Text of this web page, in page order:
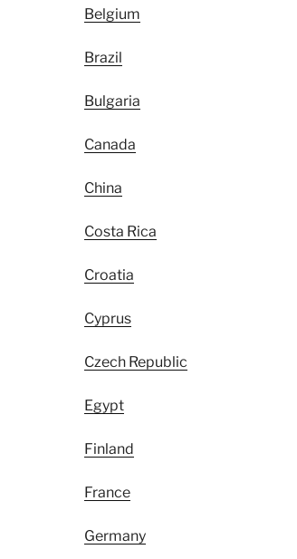
Belgium
Brazil
Bulgaria
Canada
China
Costa Rica
Croatia
Cyprus
Czech Republic
Egypt
Finland
France
Germany